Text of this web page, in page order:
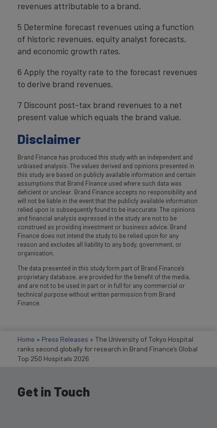
revenues attributable to a brand.
5 Determine forecast revenues using a function
of historic revenues, equity analyst forecasts,
and economic growth rates.
6 Apply the royalty rate to the forecast revenues
to derive brand revenues.
7 Discount post-tax brand revenues to a net
present value which equals the brand value.
Disclaimer
Brand Finance has produced this study with an independent and
unbiased analysis. The values derived and opinions presented in
this study are based on publicly available information and certain
assumptions that Brand Finance used where such data was
deficient or unclear. Brand Finance accepts no responsibility and
will not be liable in the event that the publicly available information
relied upon is subsequently found to be inaccurate. The opinions
and financial analysis expressed in the study are not to be
construed as providing investment or business advice. Brand
Finance does not intend the study to be relied upon for any
reason and excludes all liability to any body, government, or
organisation.
The data presented in this study form part of Brand Finance's
proprietary database, are provided for the benefit of the media,
and are not to be used in part or in full for any commercial or
technical purpose without written permission from Brand
Finance.
Home » Press Releases » The University of Tokyo Hospital
ranks second globally for research in Brand Finance’s Global
Top 250 Hospitals 2026
Get in Touch